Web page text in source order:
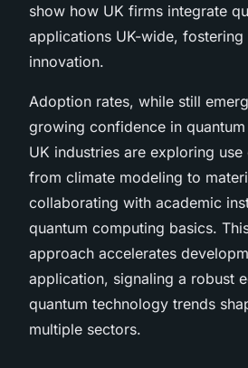
show how UK firms integrate
applications UK-wide,
innovation.
Adoption rates, while still
growing confidence in quantum
UK industries are exploring use
from climate modeling to
collaborating with academic
quantum computing basics.
approach accelerates
application, signaling a robust
quantum technology trends
multiple sectors.